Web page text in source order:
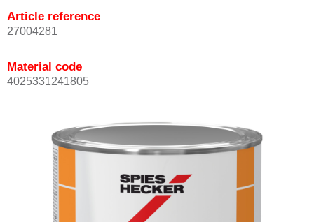
Article reference
27004281
Material code
4025331241805